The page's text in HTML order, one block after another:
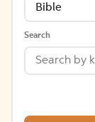
Bible
Search